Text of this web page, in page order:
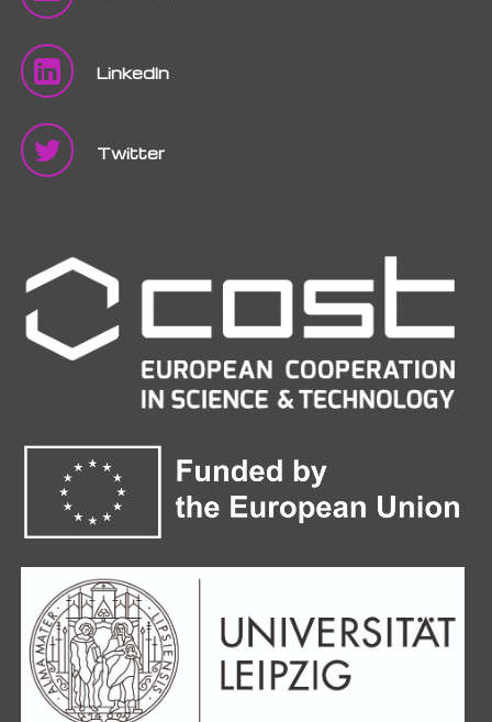
LinkedIn
Twitter